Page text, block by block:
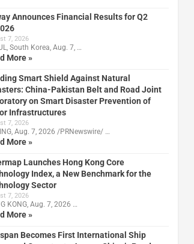
Announces Financial Results for Q2
7, 2026
South Korea, Aug. 7, …
More »
Smart Shield Against Natural
China-Pakistan Belt and Road Joint
on Smart Disaster Prevention of
Infrastructures
7, 2026
Aug. 7, 2026 /PRNewswire/ …
More »
Launches Hong Kong Core
Index, a New Benchmark for the
Sector
7, 2026
KONG, Aug. 7, 2026 …
More »
Becomes First International Ship